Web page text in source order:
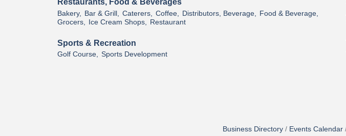
Restaurants, Food & Beverages
Bakery, Bar & Grill, Caterers, Coffee, Distributors, Beverage,
Food & Beverage,
Grocers,
Ice Cream Shops, Restaurant
Sports & Recreation
Golf Course, Sports Development
Business Directory Events Calendar